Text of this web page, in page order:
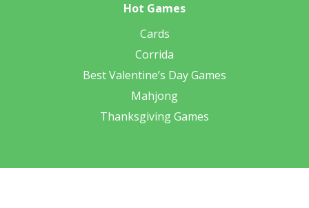
Hot Games
Cards
Corrida
Best Valentine’s Day Games
Mahjong
Thanksgiving Games